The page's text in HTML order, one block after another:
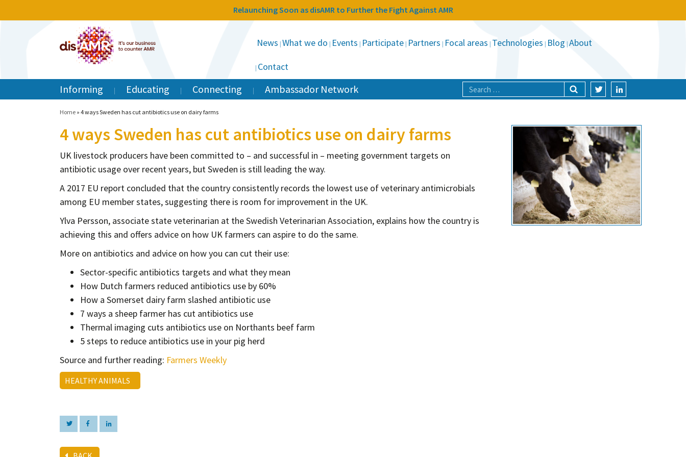
Relaunching Soon as disAMR to Further the Fight Against AMR
News What we do Events Participate Partners Focal areas Technologies Blog About
Contact
Informing Educating Connecting Ambassador Network
Home » 4 ways Sweden has cut antibiotics use on dairy farms
4 ways Sweden has cut antibiotics use on dairy farms
UK livestock producers have been committed to – and successful in – meeting government targets on
antibiotic usage over recent years, but Sweden is still leading the way.
A 2017 EU report concluded that the country consistently records the lowest use of veterinary antimicrobials
among EU member states, suggesting there is room for improvement in the UK.
Ylva Persson, associate state veterinarian at the Swedish Veterinarian Association, explains how the country is
achieving this and offers advice on how UK farmers can aspire to do the same.
More on antibiotics and advice on how you can cut their use:
Sector-specific antibiotics targets and what they mean
How Dutch farmers reduced antibiotics use by 60%
How a Somerset dairy farm slashed antibiotic use
7 ways a sheep farmer has cut antibiotics use
Thermal imaging cuts antibiotics use on Northants beef farm
5 steps to reduce antibiotics use in your pig herd
Source and further reading: Farmers Weekly
HEALTHY ANIMALS